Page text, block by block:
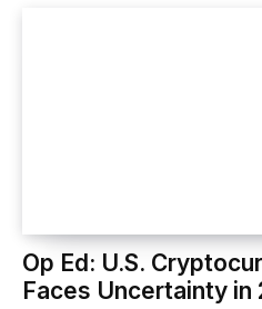
Op Ed: U.S.
Faces Uncertainty in